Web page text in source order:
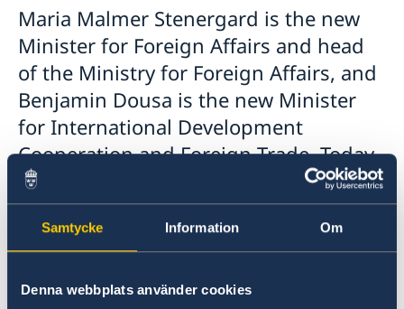
Samtycke Information Om
Denna webbplats använder cookies
Job Opportunities
Maria Malmer Stenergard is the new
Minister for Foreign Affairs and head
of the Ministry for Foreign Affairs, and
Benjamin Dousa is the new Minister
for International Development
Cooperation and Foreign Trade. Today,
Prime Minister Ulf Kristersson
presented the Statement of
Government Policy in the Riksdag and
announced the Government’s new
ministers.